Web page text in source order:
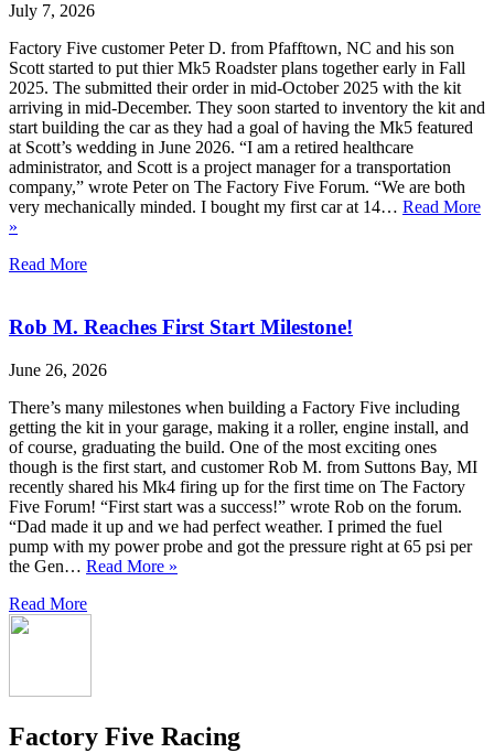
July 7, 2026
Factory Five customer Peter D. from Pfafftown, NC and his son
Scott started to put thier Mk5 Roadster plans together early in Fall
2025. The submitted their order in mid-October 2025 with the kit
arriving in mid-December. They soon started to inventory the kit and
start building the car as they had a goal of having the Mk5 featured
at Scott’s wedding in June 2026. “I am a retired healthcare
administrator, and Scott is a project manager for a transportation
company,” wrote Peter on The Factory Five Forum. “We are both
very mechanically minded. I bought my first car at 14… Read More
»
Read More
Rob M. Reaches First Start Milestone!
June 26, 2026
There’s many milestones when building a Factory Five including
getting the kit in your garage, making it a roller, engine install, and
of course, graduating the build. One of the most exciting ones
though is the first start, and customer Rob M. from Suttons Bay, MI
recently shared his Mk4 firing up for the first time on The Factory
Five Forum! “First start was a success!” wrote Rob on the forum.
“Dad made it up and we had perfect weather. I primed the fuel
pump with my power probe and got the pressure right at 65 psi per
the Gen… Read More »
Read More
Factory Five Racing